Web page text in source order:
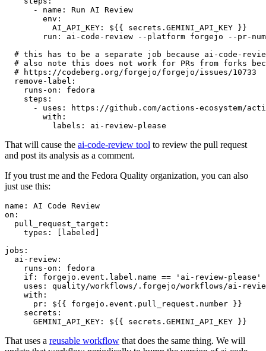
-
name :
Run AI Review
env :
AI_API_KEY :
${{ secrets.GEMINI_API_KEY }}
run :
ai-code-review --platform forgejo --pr-
# this has to be a separate job because ai-code-
# also note this does not work for PRs from forks
# https://codeberg.org/forgejo/forgejo/issues/10733
remove-label :
runs-on :
fedora
steps :
-
uses :
https://github.com/actions-ecosystem/action-
with :
labels : ai-review-please
That will cause the ai-code-review tool to review the pull request
and post its analysis as a comment.
If you trust me and the Fedora Quality organization, you can also
just use this:
name :
AI Code Review
on :
pull_request_target :
types : [ labeled ]
jobs :
ai-review :
runs-on :
fedora
if :
forgejo.event.label.name == 'ai-review-please'
uses :
quality/workflows/.forgejo/workflows/ai-
with :
pr :
${{ forgejo.event.pull_request.number }}
secrets :
GEMINI_API_KEY : ${{ secrets.GEMINI_API_KEY }}
That uses a reusable workflow that does the same thing. We will